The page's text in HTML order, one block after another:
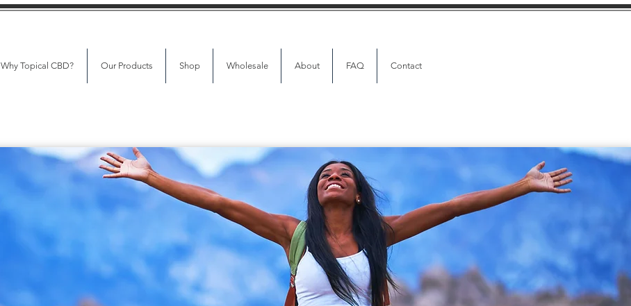
Why Topical CBD? Our Products Shop Wholesale About FAQ Contact